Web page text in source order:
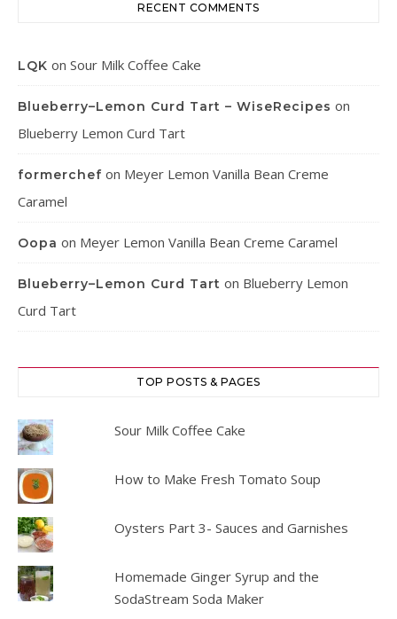
RECENT COMMENTS
LQK on Sour Milk Coffee Cake
Blueberry–Lemon Curd Tart – WiseRecipes on
Blueberry Lemon Curd Tart
formerchef on Meyer Lemon Vanilla Bean Creme
Caramel
Oopa on Meyer Lemon Vanilla Bean Creme Caramel
Blueberry–Lemon Curd Tart on Blueberry Lemon
Curd Tart
TOP POSTS & PAGES
Sour Milk Coffee Cake
How to Make Fresh Tomato Soup
Oysters Part 3- Sauces and Garnishes
Homemade Ginger Syrup and the
SodaStream Soda Maker